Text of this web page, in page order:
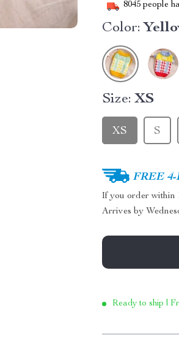
8045 people
Color:
Size: XS
XS S
FREE
If you order within
Arrives by
Ready to ship |